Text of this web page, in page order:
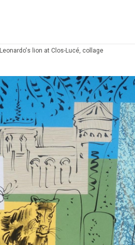
Leonardo's lion at Clos-Lucé, collage